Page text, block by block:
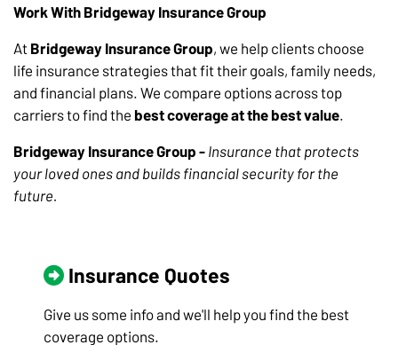
Work With Bridgeway Insurance Group
At Bridgeway Insurance Group, we help clients choose
life insurance strategies that fit their goals, family needs,
and financial plans. We compare options across top
carriers to find the best coverage at the best value.
Bridgeway Insurance Group - Insurance that protects
your loved ones and builds financial security for the
future.
Insurance Quotes
Give us some info and we'll help you find the best
coverage options.